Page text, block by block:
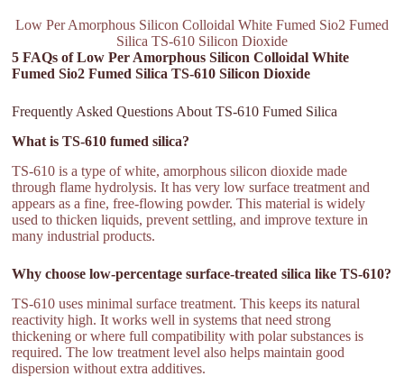
Low Per Amorphous Silicon Colloidal White Fumed Sio2 Fumed
Silica TS-610 Silicon Dioxide
5 FAQs of Low Per Amorphous Silicon Colloidal White
Fumed Sio2 Fumed Silica TS-610 Silicon Dioxide
Frequently Asked Questions About TS-610 Fumed Silica
What is TS-610 fumed silica?
TS-610 is a type of white, amorphous silicon dioxide made
through flame hydrolysis. It has very low surface treatment and
appears as a fine, free-flowing powder. This material is widely
used to thicken liquids, prevent settling, and improve texture in
many industrial products.
Why choose low-percentage surface-treated silica like TS-610?
TS-610 uses minimal surface treatment. This keeps its natural
reactivity high. It works well in systems that need strong
thickening or where full compatibility with polar substances is
required. The low treatment level also helps maintain good
dispersion without extra additives.